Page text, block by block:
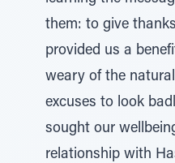
them: to give
provided us a
weary of the
excuses to look
sought our
relationship with